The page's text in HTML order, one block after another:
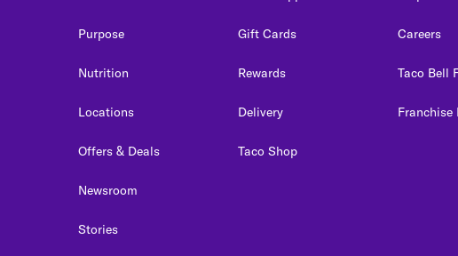
Purpose
Nutrition
Locations
Offers & Deals
Newsroom
Stories
Gift Cards
Rewards
Delivery
Taco Shop
Careers
Taco Bell